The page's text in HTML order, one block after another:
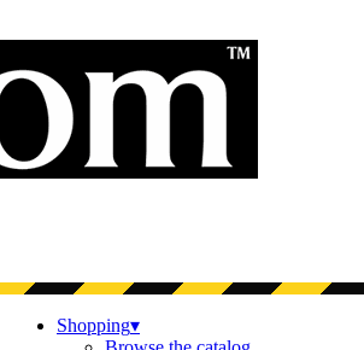
Shopping▾